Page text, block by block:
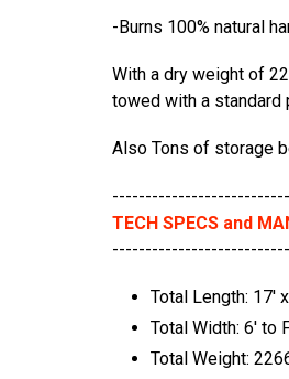
-Burns 100% natural
With a dry weight of
towed with a standard
Also Tons of storage
TECH SPECS and
Total Length: 17'
Total Width: 6' to
Total Weight: